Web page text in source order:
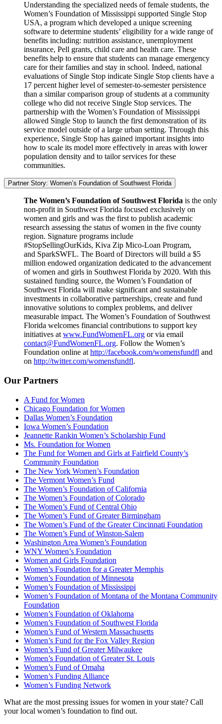
Understanding the specialized needs of female students, the
Women’s Foundation of Mississippi supported Single Stop
USA, a program which developed a unique screening
software to determine students’ eligibility for a wide range of
benefits including: nutrition assistance, unemployment
insurance, Pell grants, child care and health care. These
benefits help to ensure that students can manage emergency
care for their families and stay in school. Indeed, national
evaluations of Single Stop indicate Single Stop clients have a
17 percent higher level of semester-to-semester persistence
than a similar comparison group of students at a community
college who did not receive Single Stop services. The
partnership with the Women’s Foundation of Mississippi
allowed Single Stop to launch the first demonstration of its
service model outside of a large urban setting. Through this
experience, Single Stop has gained important insights into
how to scale its model more effectively in areas with lower
population density and to tailor services for these
communities.
Partner Story: Women’s Foundation of Southwest Florida
The Women’s Foundation of Southwest Florida is the only
non-profit in Southwest Florida focused exclusively on
women and girls and was the first to publish academic
research assessing the status of women in the five county
region. Signature programs include
#StopSellingOurKids, Kiva Zip Mico-Loan Program,
and SparkSWFL. The Board of Directors will build a $5
million endowed organization dedicated to the advancement
of women and girls in Southwest Florida by 2020. With this
sustained funding source, the Women’s Foundation of
Southwest Florida will make significant and sustainable
investments in collaborative partnerships, create and fund
innovative solutions to complex problems, and deliver
measurable impact. The Women’s Foundation of Southwest
Florida welcomes financial contributions to support key
initiatives at www.FundWomenFL.org or via email
contact@FundWomenFL.org. Follow the Women’s
Foundation online at http://facebook.com/womensfundfl and
on http://twitter.com/womensfundfl.
Our Partners
A Fund for Women
Chicago Foundation for Women
Dallas Women’s Foundation
Iowa Women’s Foundation
Jeannette Rankin Women’s Scholarship Fund
Ms. Foundation for Women
The Fund for Women and Girls at Fairfield County’s
Community Foundation
The New York Women’s Foundation
The Vermont Women’s Fund
The Women’s Foundation of California
The Women’s Foundation of Colorado
The Women’s Fund of Central Ohio
The Women’s Fund of Greater Birmingham
The Women’s Fund of the Greater Cincinnati Foundation
The Women’s Fund of Winston-Salem
Washington Area Women’s Foundation
WNY Women’s Foundation
Women and Girls Foundation
Women’s Foundation for a Greater Memphis
Women’s Foundation of Minnesota
Women’s Foundation of Mississippi
Women’s Foundation of Montana of the Montana Community
Foundation
Women’s Foundation of Oklahoma
Women’s Foundation of Southwest Florida
Women’s Fund of Western Massachusetts
Women’s Fund for the Fox Valley Region
Women’s Fund of Greater Milwaukee
Women’s Foundation of Greater St. Louis
Women’s Fund of Omaha
Women’s Funding Alliance
Women’s Funding Network
What are the most pressing issues for women in your state? Call
your local women’s foundation to find out.